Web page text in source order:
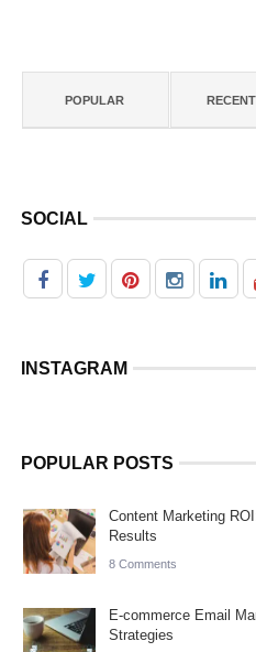
POPULAR RECENT
SOCIAL
INSTAGRAM
POPULAR POSTS
Content Marketing
Results
8 Comments
E-commerce Email
Strategies